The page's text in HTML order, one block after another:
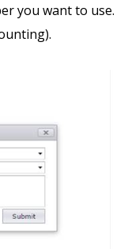
you want to use.